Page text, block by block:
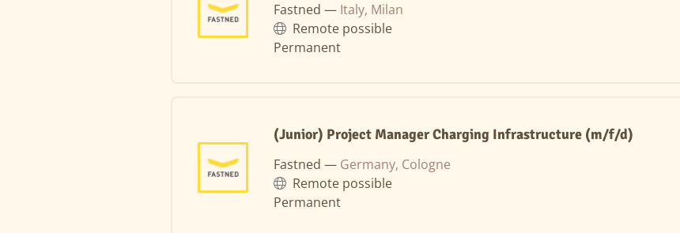
Fastned — Italy, Milan
Remote possible
Permanent
(Junior) Project Manager Charging Infrastructure (m/f/d)
Fastned — Germany, Cologne
Remote possible
Permanent